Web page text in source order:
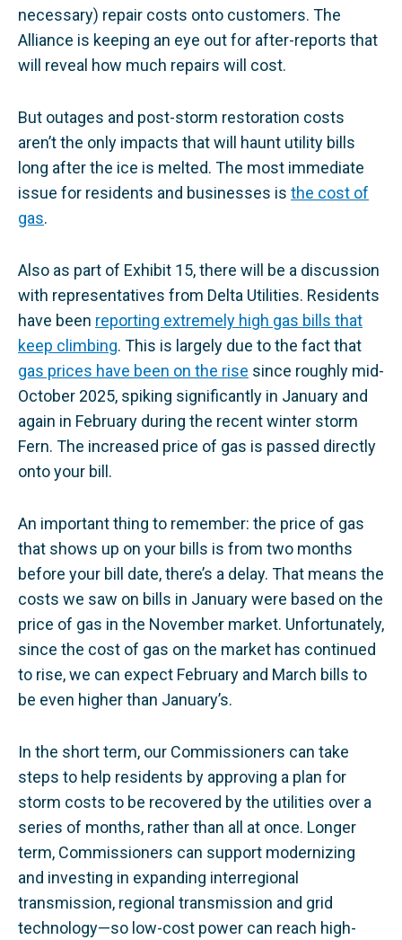
necessary) repair costs onto customers. The
Alliance is keeping an eye out for after-reports that
will reveal how much repairs will cost.
But outages and post-storm restoration costs
aren’t the only impacts that will haunt utility bills
long after the ice is melted. The most immediate
issue for residents and businesses is the cost of
gas.
Also as part of Exhibit 15, there will be a discussion
with representatives from Delta Utilities. Residents
have been reporting extremely high gas bills that
keep climbing. This is largely due to the fact that
gas prices have been on the rise since roughly mid-
October 2025, spiking significantly in January and
again in February during the recent winter storm
Fern. The increased price of gas is passed directly
onto your bill.
An important thing to remember: the price of gas
that shows up on your bills is from two months
before your bill date, there’s a delay. That means the
costs we saw on bills in January were based on the
price of gas in the November market. Unfortunately,
since the cost of gas on the market has continued
to rise, we can expect February and March bills to
be even higher than January’s.
In the short term, our Commissioners can take
steps to help residents by approving a plan for
storm costs to be recovered by the utilities over a
series of months, rather than all at once. Longer
term, Commissioners can support modernizing
and investing in expanding interregional
transmission, regional transmission and grid
technology—so low-cost power can reach high-